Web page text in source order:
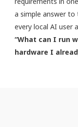
a simple answer to
every local AI user
“What can I run
hardware I